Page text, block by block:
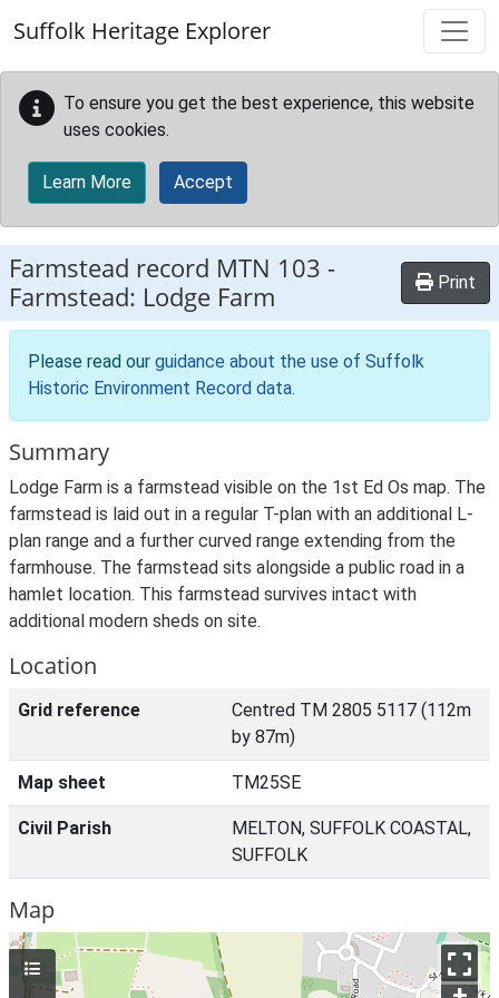
Suffolk Heritage Explorer
To ensure you get the best experience, this website
uses cookies.
Learn More Accept
Farmstead record MTN 103 -
Farmstead: Lodge Farm
Print
Please read our guidance about the use of Suffolk
Historic Environment Record data.
Summary
Lodge Farm is a farmstead visible on the 1st Ed Os map. The
farmstead is laid out in a regular T-plan with an additional L-
plan range and a further curved range extending from the
farmhouse. The farmstead sits alongside a public road in a
hamlet location. This farmstead survives intact with
additional modern sheds on site.
Location
Grid reference
Centred TM 2805 5117 (112m
by 87m)
Map sheet TM25SE
Civil Parish
MELTON, SUFFOLK COASTAL,
SUFFOLK
Map